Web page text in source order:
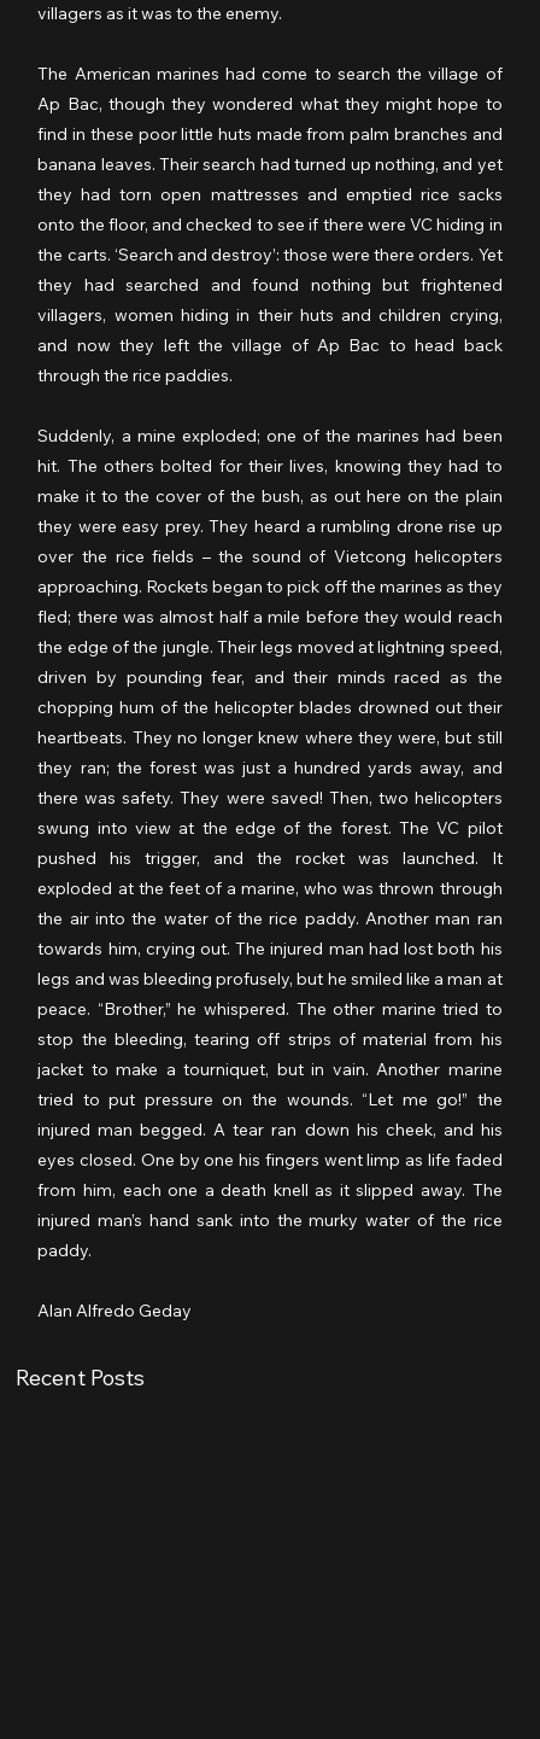
villagers as it was to the enemy.
The American marines had come to search the village of
Ap Bac, though they wondered what they might hope to
find in these poor little huts made from palm branches and
banana leaves. Their search had turned up nothing, and yet
they had torn open mattresses and emptied rice sacks
onto the floor, and checked to see if there were VC hiding in
the carts. ‘Search and destroy’: those were there orders. Yet
they had searched and found nothing but frightened
villagers, women hiding in their huts and children crying,
and now they left the village of Ap Bac to head back
through the rice paddies.
Suddenly, a mine exploded; one of the marines had been
hit. The others bolted for their lives, knowing they had to
make it to the cover of the bush, as out here on the plain
they were easy prey. They heard a rumbling drone rise up
over the rice fields – the sound of Vietcong helicopters
approaching. Rockets began to pick off the marines as they
fled; there was almost half a mile before they would reach
the edge of the jungle. Their legs moved at lightning speed,
driven by pounding fear, and their minds raced as the
chopping hum of the helicopter blades drowned out their
heartbeats. They no longer knew where they were, but still
they ran; the forest was just a hundred yards away, and
there was safety. They were saved! Then, two helicopters
swung into view at the edge of the forest. The VC pilot
pushed his trigger, and the rocket was launched. It
exploded at the feet of a marine, who was thrown through
the air into the water of the rice paddy. Another man ran
towards him, crying out. The injured man had lost both his
legs and was bleeding profusely, but he smiled like a man at
peace. “Brother,” he whispered. The other marine tried to
stop the bleeding, tearing off strips of material from his
jacket to make a tourniquet, but in vain. Another marine
tried to put pressure on the wounds. “Let me go!” the
injured man begged. A tear ran down his cheek, and his
eyes closed. One by one his fingers went limp as life faded
from him, each one a death knell as it slipped away. The
injured man’s hand sank into the murky water of the rice
paddy.
Alan Alfredo Geday
Recent Posts